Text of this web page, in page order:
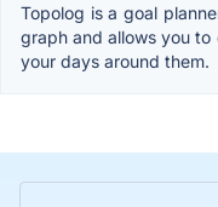
Topolog is a goal
graph and allows you
your days around them.